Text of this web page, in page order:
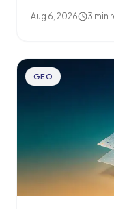
Aug 6, 2026 3 min
GEO